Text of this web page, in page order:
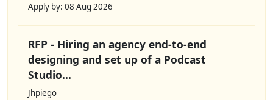
Apply by: 08 Aug 2026
RFP - Hiring an agency end-to-end
designing and set up of a Podcast
Studio...
Jhpiego